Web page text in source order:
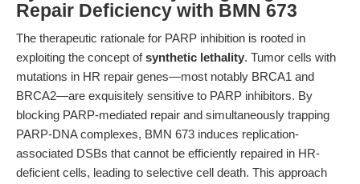
Repair Deficiency with BMN 673
The therapeutic rationale for PARP inhibition is rooted in
exploiting the concept ofsynthetic lethality. Tumor cells with
mutations in HR repair genes—most notably BRCA1 and
BRCA2—are exquisitely sensitive to PARP inhibitors. By
blocking PARP-mediated repair and simultaneously trapping
PARP-DNA complexes, BMN 673 induces replication-
associated DSBs that cannot be efficiently repaired in HR-
deficient cells, leading to selective cell death. This approach